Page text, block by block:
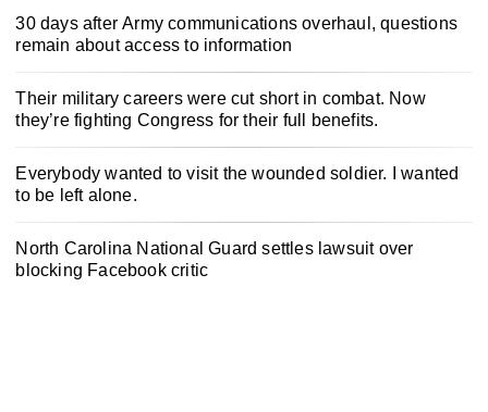
30 days after Army communications overhaul, questions
remain about access to information
Their military careers were cut short in combat. Now
they’re fighting Congress for their full benefits.
Everybody wanted to visit the wounded soldier. I wanted
to be left alone.
North Carolina National Guard settles lawsuit over
blocking Facebook critic